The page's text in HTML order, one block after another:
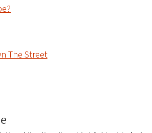
The Street